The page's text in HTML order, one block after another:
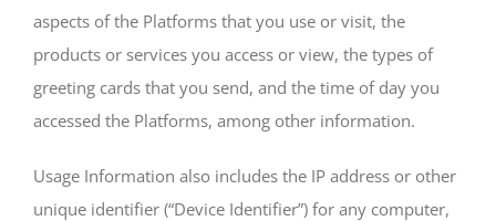
aspects of the Platforms that you use or visit, the
products or services you access or view, the types of
greeting cards that you send, and the time of day you
accessed the Platforms, among other information.
Usage Information also includes the IP address or other
unique identifier (“Device Identifier”) for any computer,